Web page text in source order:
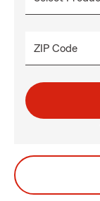
ZIP Code